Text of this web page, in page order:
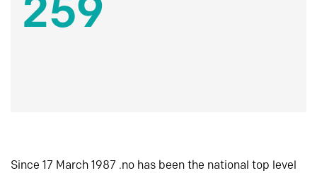
259
Since 17 March 1987 .no has been the national top level